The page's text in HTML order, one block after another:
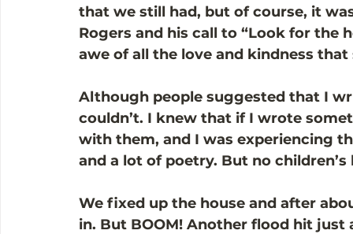
that we still had, but of course, it
Rogers and his call to “Look for the
awe of all the love and kindness
Although people suggested that I
couldn’t. I knew that if I wrote
with them, and I was experiencing
and a lot of poetry. But no
We fixed up the house and after
in. But BOOM! Another flood hit